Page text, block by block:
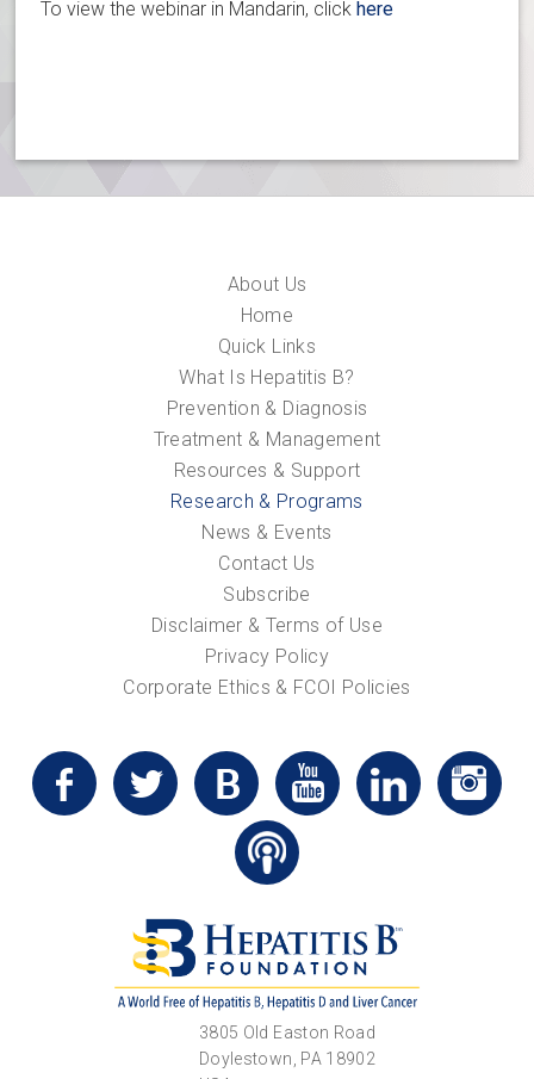
To view the webinar in Mandarin, clickhere
About Us
Home
Quick Links
What Is Hepatitis B?
Prevention & Diagnosis
Treatment & Management
Resources & Support
Research & Programs
News & Events
Contact Us
Subscribe
Disclaimer & Terms of Use
Privacy Policy
Corporate Ethics & FCOI Policies
3805 Old Easton Road
Doylestown, PA 18902